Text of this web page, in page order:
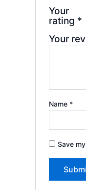
Your
rating *
Your
Name *
Save